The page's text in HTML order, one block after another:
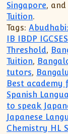
Singapore, and
Tuition.
Tags:
IB IBDP
Threshold,
Tuition,
tutors,
Best academy
Spanish
to speak
Japanese
Chemistry HL